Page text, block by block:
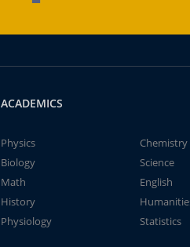
ACADEMICS
Physics
Chemistry
Biology
Science
Math
English
History
Physiology
Statistics